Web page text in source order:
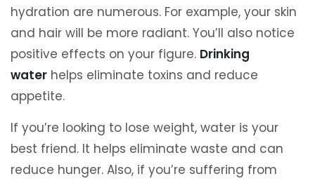
hydration are numerous. For example, your skin
and hair will be more radiant. You’ll also notice
positive effects on your figure. Drinking
water helps eliminate toxins and reduce
appetite.
If you’re looking to lose weight, water is your
best friend. It helps eliminate waste and can
reduce hunger. Also, if you’re suffering from